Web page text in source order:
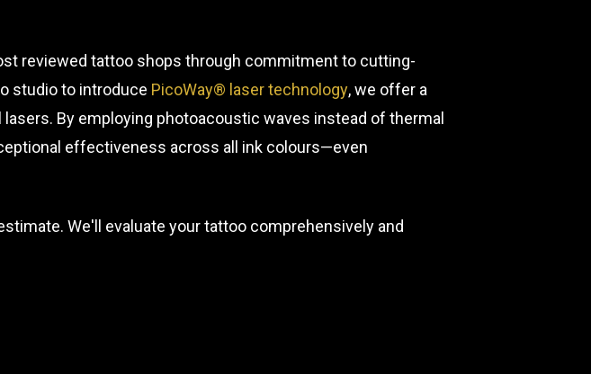
reviewed tattoo shops through commitment to cutting-
studio to introduce PicoWay® laser technology, we offer a
By employing photoacoustic waves instead of thermal
effectiveness across all ink colours—even
We'll evaluate your tattoo comprehensively and